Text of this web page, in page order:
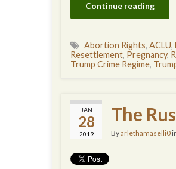
Continue reading
Abortion Rights, ACLU,
Resettlement, Pregnancy,
Trump Crime Regime,
JAN
28
2019
The
Byarlethamaselli0